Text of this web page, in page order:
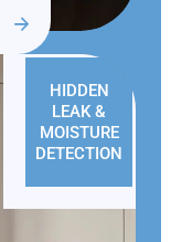
HIDDEN
LEAK &
MOISTURE
DETECTION